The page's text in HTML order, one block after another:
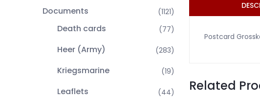
Documents (1121)
Death cards (77)
Heer (Army) (283)
Kriegsmarine (19)
Leaflets (44)
Postcard
Related